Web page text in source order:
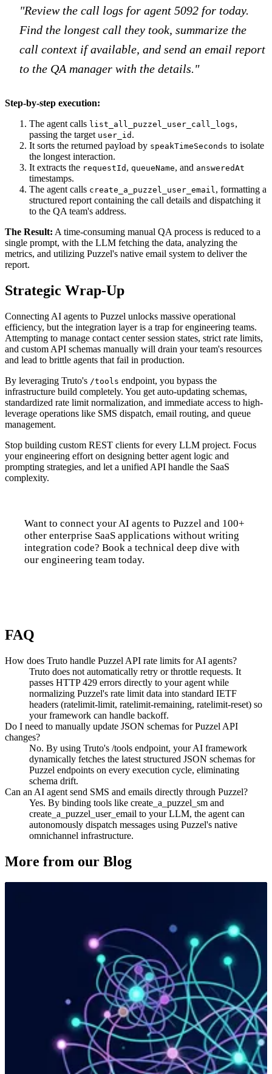
"Review the call logs for agent 5092 for today.
Find the longest call they took, summarize the
call context if available, and send an email report
to the QA manager with the details."
Step-by-step execution:
The agent calls list_all_puzzel_user_call_logs,
passing the target user_id .
It sorts the returned payload by speakTimeSeconds to isolate
the longest interaction.
It extracts the requestId , queueName, and answeredAt
timestamps.
The agent calls create_a_puzzel_user_email, formatting a
structured report containing the call details and dispatching it
to the QA team's address.
The Result: A time-consuming manual QA process is reduced to a
single prompt, with the LLM fetching the data, analyzing the
metrics, and utilizing Puzzel's native email system to deliver the
report.
Strategic Wrap-Up
Connecting AI agents to Puzzel unlocks massive operational
efficiency, but the integration layer is a trap for engineering teams.
Attempting to manage contact center session states, strict rate limits,
and custom API schemas manually will drain your team's resources
and lead to brittle agents that fail in production.
By leveraging Truto's /tools endpoint, you bypass the
infrastructure build completely. You get auto-updating schemas,
standardized rate limit normalization, and immediate access to high-
leverage operations like SMS dispatch, email routing, and queue
management.
Stop building custom REST clients for every LLM project. Focus
your engineering effort on designing better agent logic and
prompting strategies, and let a unified API handle the SaaS
complexity.
Want to connect your AI agents to Puzzel and 100+
other enterprise SaaS applications without writing
integration code? Book a technical deep dive with
our engineering team today.
FAQ
How does Truto handle Puzzel API rate limits for AI agents?
Truto does not automatically retry or throttle requests. It
passes HTTP 429 errors directly to your agent while
normalizing Puzzel's rate limit data into standard IETF
headers (ratelimit-limit, ratelimit-remaining, ratelimit-reset) so
your framework can handle backoff.
Do I need to manually update JSON schemas for Puzzel API
changes?
No. By using Truto's /tools endpoint, your AI framework
dynamically fetches the latest structured JSON schemas for
Puzzel endpoints on every execution cycle, eliminating
schema drift.
Can an AI agent send SMS and emails directly through Puzzel?
Yes. By binding tools like create_a_puzzel_sm and
create_a_puzzel_user_email to your LLM, the agent can
autonomously dispatch messages using Puzzel's native
omnichannel infrastructure.
More from our Blog